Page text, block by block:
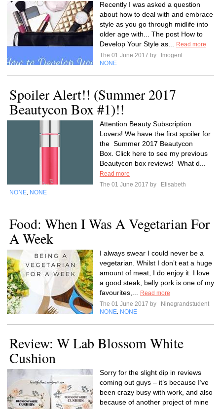
Recently I was asked a question
about how to deal with and embrace
style as you go through midlife into
older age with... The post How to
Develop Your Style as...
Read more
The 01 June 2017 by
Imogenl
NONE
Spoiler Alert!! (Summer 2017
Beautycon Box #1)!!
Attention Beauty Subscription
Lovers! We have the first spoiler for
the Summer 2017 Beautycon
Box. Click here to see my previous
Beautycon box reviews! What d...
Read more
The 01 June 2017 by
Elisabeth
NONE NONE
Food: When I Was A Vegetarian For
A Week
I always swear I could never be a
vegetarian. Whilst I don’t eat a huge
amount of meat, I do enjoy it. I love
a good steak, belly pork is one of my
favourites,...
Read more
The 01 June 2017 by
Ninegrandstudent
NONE NONE
Review: W Lab Blossom White
Cushion
Sorry for the slight dip in reviews
coming out guys – it’s because I’ve
been crazy busy with work, and also
because of another project of mine